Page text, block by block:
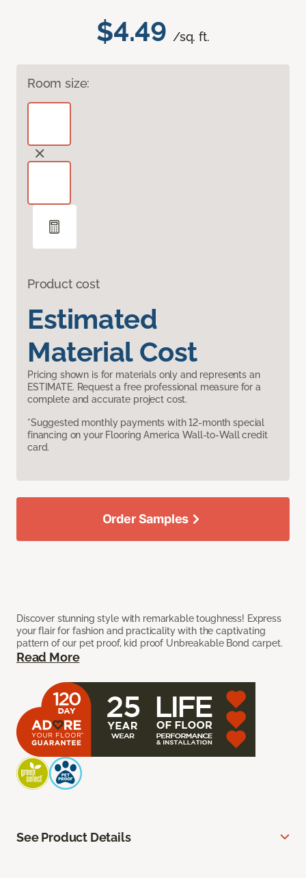
$4.49 /sq. ft.
Room size:
Product cost
Estimated
Material Cost
Pricing shown is for materials only and represents an
ESTIMATE. Request a free professional measure for a
complete and accurate project cost.
*Suggested monthly payments with 12-month special
financing on your Flooring America Wall-to-Wall credit
card.
Discover stunning style with remarkable toughness! Express
your flair for fashion and practicality with the captivating
pattern of our pet proof, kid proof Unbreakable Bond carpet.
Read More
Order Samples
See Product Details